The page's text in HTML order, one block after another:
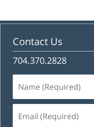
Contact Us
704.370.2828
(Required)
(Required)